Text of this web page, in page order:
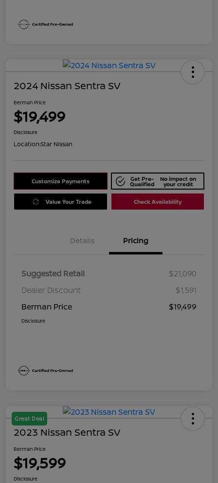
2024 Nissan Sentra SV
Berman Price
$19,499
Disclosure
Location:Star Nissan
Customize Payments Get Pre-
Qualified
No impact on
your credit
Value Your Trade Check Availability
Details Pricing
Suggested Retail
$21,090
Dealer Discount
$1,591
Berman Price
$19,499
Disclosure
Great Deal
2023 Nissan Sentra SV
Berman Price
$19,599
Disclosure